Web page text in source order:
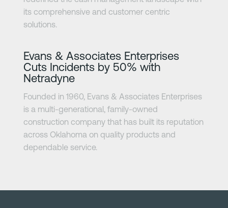
its comprehensive and customer centric
solutions.
Evans & Associates Enterprises
Cuts Incidents by 50% with
Netradyne
Founded in 1960, Evans & Associates Enterprises
is a multi-generational, family-owned
construction company that has built its reputation
across Oklahoma on quality products and
dependable service.